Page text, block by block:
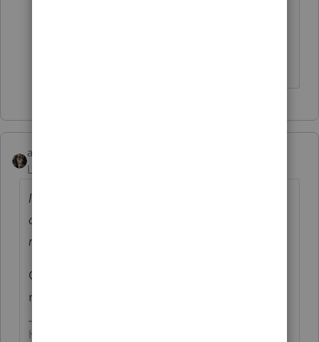
abctax55
Level 15
I was just curious if anyone knew what the
consensus among the other states was
regarding adoption of this process?
OK - I'll provide a concise answer.... NOPE,
no clue.
HumanKind... Be Both